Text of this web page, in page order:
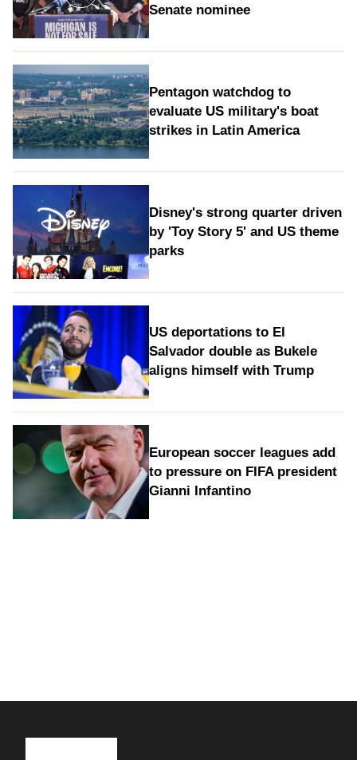
Senate nominee
Pentagon watchdog to
evaluate US military's boat
strikes in Latin America
Disney's strong quarter driven
by 'Toy Story 5' and US theme
parks
US deportations to El
Salvador double as Bukele
aligns himself with Trump
European soccer leagues add
to pressure on FIFA president
Gianni Infantino